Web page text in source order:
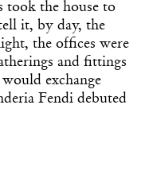
took the house to
it, by day, the
the offices were
and fittings
exchange
Fendi debuted